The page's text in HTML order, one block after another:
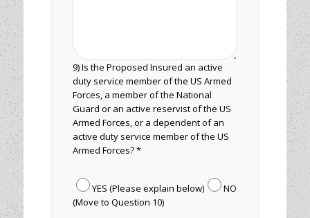
9) Is the Proposed Insured an active
duty service member of the US Armed
Forces, a member of the National
Guard or an active reservist of the US
Armed Forces, or a dependent of an
active duty service member of the US
Armed Forces? *
YES (Please explain below)
NO
(Move to Question 10)